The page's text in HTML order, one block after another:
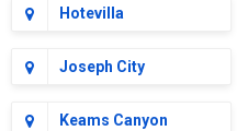
Hotevilla
Joseph City
Keams Canyon